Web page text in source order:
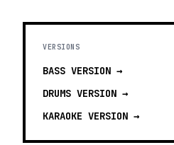
VERSIONS
BASS VERSION →
DRUMS VERSION →
KARAOKE VERSION →